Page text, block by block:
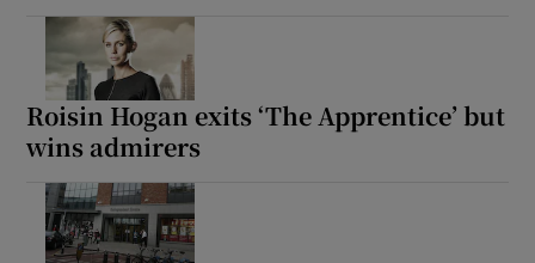
Roisin Hogan exits ‘The Apprentice’ but
wins admirers